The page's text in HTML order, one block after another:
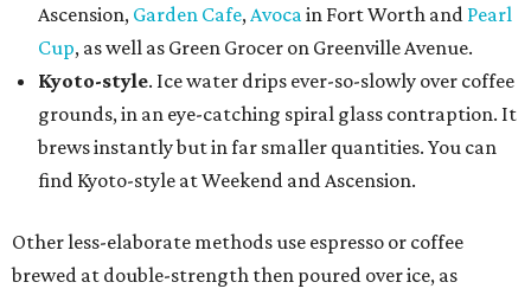
Ascension, Garden Cafe,Avocain Fort Worth and Pearl
Cup, as well as Green Grocer on Greenville Avenue.
Kyoto-style. Ice water drips ever-so-slowly over coffee
grounds, in an eye-catching spiral glass contraption. It
brews instantly but in far smaller quantities. You can
find Kyoto-style at Weekend and Ascension.
Other less-elaborate methods use espresso or coffee
brewed at double-strength then poured over ice, as